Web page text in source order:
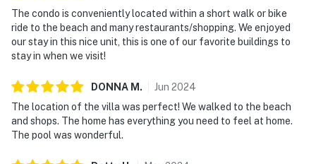
The condo is conveniently located within a short walk or bike
ride to the beach and many restaurants/shopping. We enjoyed
our stay in this nice unit, this is one of our favorite buildings to
stay in when we visit!
DONNA M . Jun 2024
The location of the villa was perfect! We walked to the beach
and shops. The home has everything you need to feel at home.
The pool was wonderful.